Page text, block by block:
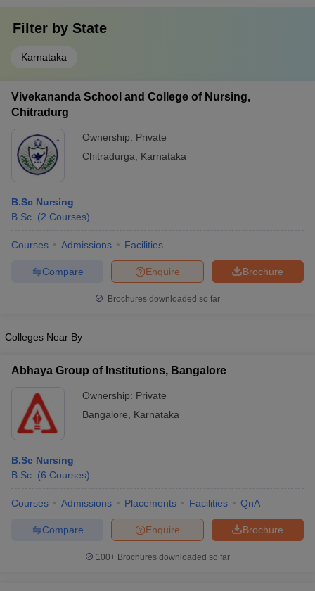
Filter by State
Karnataka
Vivekananda School and College of Nursing,
Chitradurg
Ownership: Private
Chitradurga
Karnataka
B.Sc Nursing
B.Sc. (2 Courses)
Courses Admissions Facilities
Brochure
Enquire
Compare
Brochures downloaded so far
Colleges Near By
Abhaya Group of Institutions, Bangalore
Ownership: Private
Bangalore
Karnataka
B.Sc Nursing
B.Sc. (6 Courses)
Courses Admissions Placements Facilities QnA
Brochure
Enquire
Compare
100+ Brochures downloaded so far